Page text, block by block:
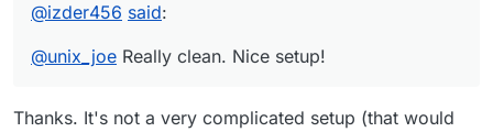
@izder456 said:
@unix_joe Really clean. Nice setup!
Thanks. It's not a very complicated setup (that would